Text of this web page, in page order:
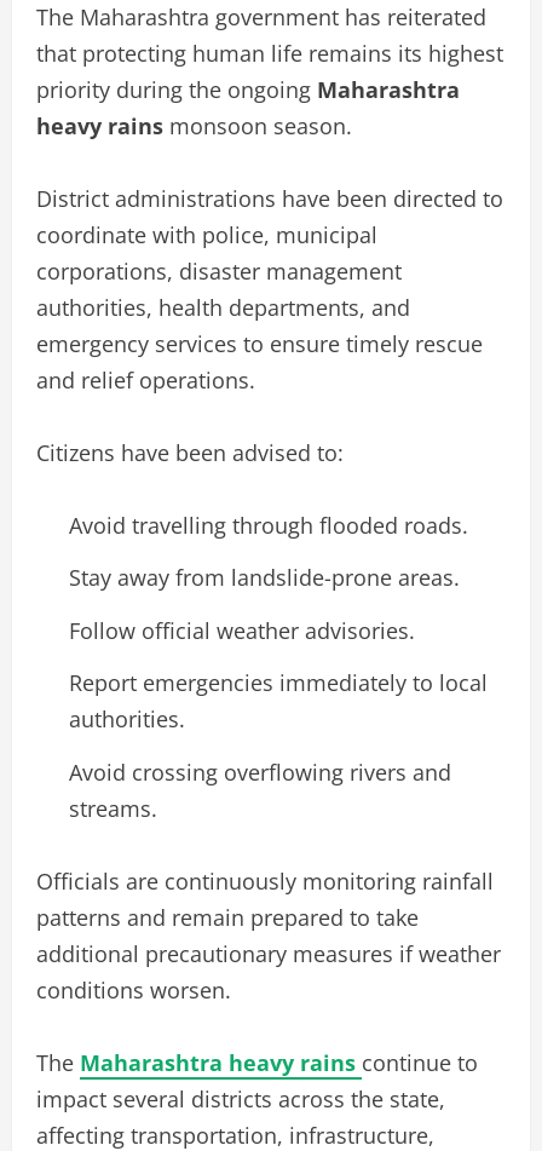
The Maharashtra government has reiterated
that protecting human life remains its highest
priority during the ongoing Maharashtra
heavy rains monsoon season.
District administrations have been directed to
coordinate with police, municipal
corporations, disaster management
authorities, health departments, and
emergency services to ensure timely rescue
and relief operations.
Citizens have been advised to:
Avoid travelling through flooded roads.
Stay away from landslide-prone areas.
Follow official weather advisories.
Report emergencies immediately to local
authorities.
Avoid crossing overflowing rivers and
streams.
Officials are continuously monitoring rainfall
patterns and remain prepared to take
additional precautionary measures if weather
conditions worsen.
The Maharashtra heavy rains continue to
impact several districts across the state,
affecting transportation, infrastructure,